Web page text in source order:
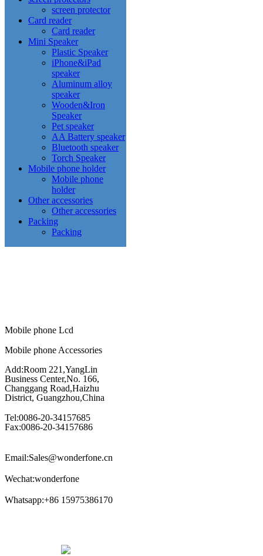
screen protector
Card reader
Card reader
Mini Speaker
Plastic Speaker
iPhone&iPad
speaker
Aluminum alloy
speaker
Wooden&Iron
Speaker
Pet speaker
AA Battery speaker
Bluetooth speaker
Torch Speaker
Mobile phone holder
Mobile phone
holder
Other accessories
Other accessories
Packing
Packing
Mobile phone Lcd
Mobile phone Accessories
Add:Room 221,YangLin
Business Center,No. 166,
Changgang Road,Haizhu
District, Guangzhou,China
Tel:0086-20-34157685
Fax:0086-20-34157686
Email:Sales@wonderfone.cn
Wechat:wonderfone
Whatsapp:+86 15975386170